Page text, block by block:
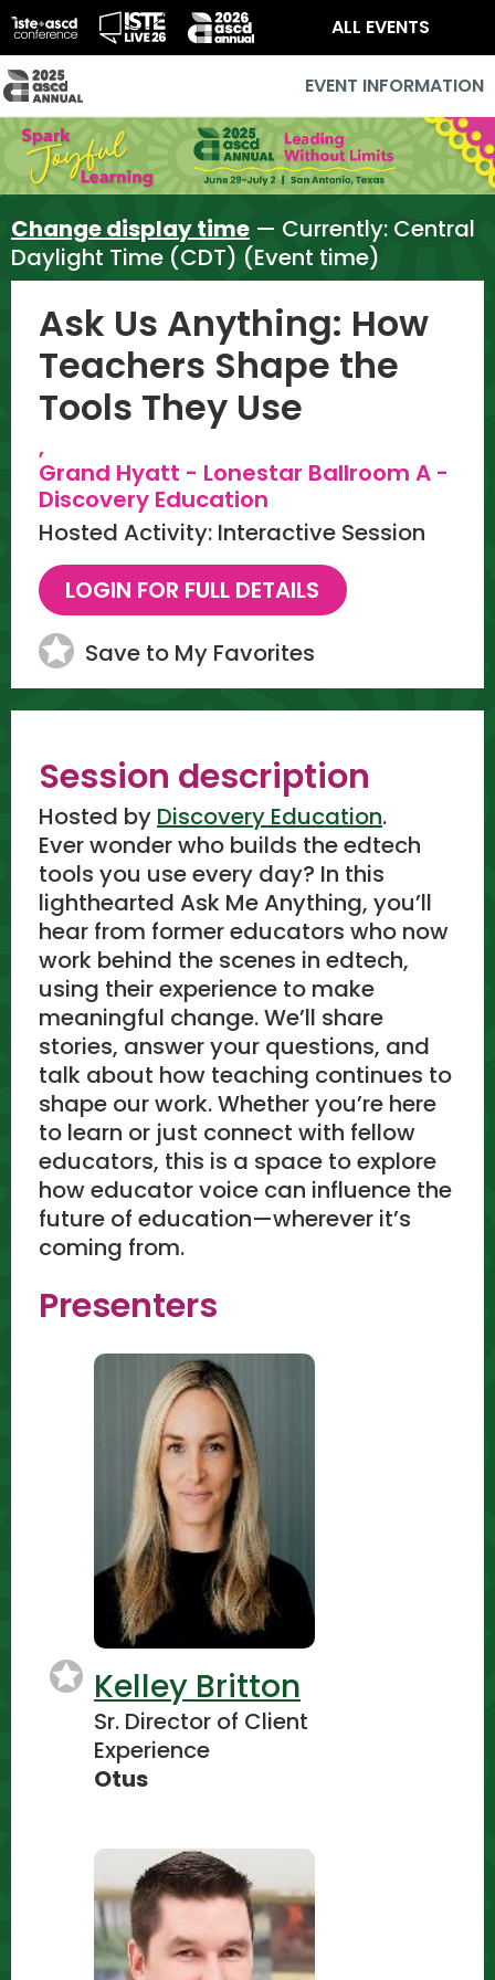
ALL EVENTS
EVENT INFORMATION
Change display time — Currently: Central
Daylight Time (CDT) (Event time)
Ask Us Anything: How
Teachers Shape the
Tools They Use
,
Grand Hyatt - Lonestar Ballroom A -
Discovery Education
Hosted Activity: Interactive Session
Save to My Favorites
Session description
Hosted by Discovery Education.
Ever wonder who builds the edtech
tools you use every day? In this
lighthearted Ask Me Anything, you’ll
hear from former educators who now
work behind the scenes in edtech,
using their experience to make
meaningful change. We’ll share
stories, answer your questions, and
talk about how teaching continues to
shape our work. Whether you’re here
to learn or just connect with fellow
educators, this is a space to explore
how educator voice can influence the
future of education—wherever it’s
coming from.
Presenters
Kelley Britton
Sr. Director of Client
Experience
Otus